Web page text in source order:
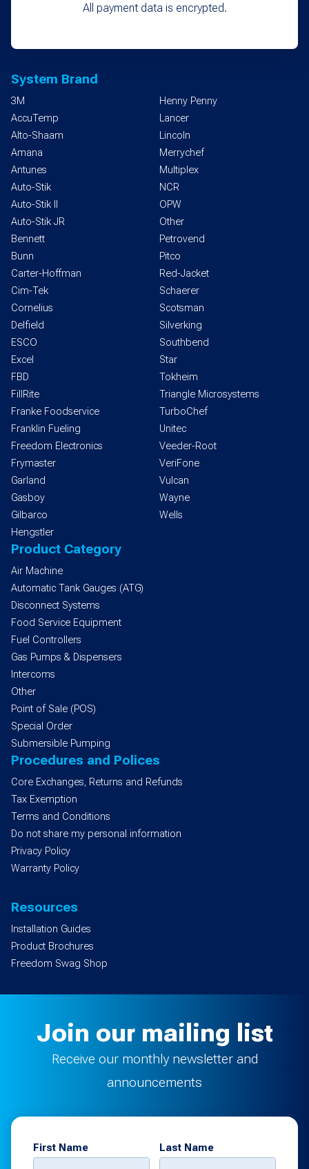
All payment data is encrypted.
System Brand
3M
AccuTemp
Alto-Shaam
Amana
Antunes
Auto-Stik
Auto-Stik II
Auto-Stik JR
Bennett
Bunn
Carter-Hoffman
Cim-Tek
Cornelius
Delfield
ESCO
Excel
FBD
FillRite
Franke Foodservice
Franklin Fueling
Freedom Electronics
Frymaster
Garland
Gasboy
Gilbarco
Hengstler
Henny Penny
Lancer
Lincoln
Merrychef
Multiplex
NCR
OPW
Other
Petrovend
Pitco
Red-Jacket
Schaerer
Scotsman
Silverking
Southbend
Star
Tokheim
Triangle Microsystems
TurboChef
Unitec
Veeder-Root
VeriFone
Vulcan
Wayne
Wells
Product Category
Air Machine
Automatic Tank Gauges (ATG)
Disconnect Systems
Food Service Equipment
Fuel Controllers
Gas Pumps & Dispensers
Intercoms
Other
Point of Sale (POS)
Special Order
Submersible Pumping
Procedures and Polices
Core Exchanges, Returns and Refunds
Tax Exemption
Terms and Conditions
Do not share my personal information
Privacy Policy
Warranty Policy
Resources
Installation Guides
Product Brochures
Freedom Swag Shop
Join our mailing list
Receive our monthly newsletter and
announcements
First Name Last Name